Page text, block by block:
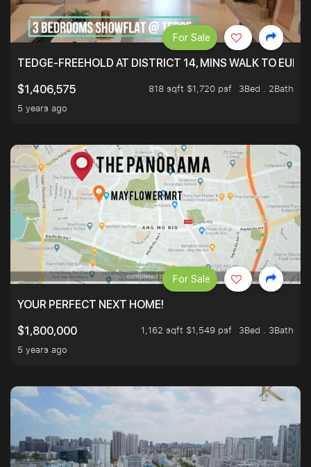
TEDGE-FREEHOLD AT DISTRICT 14, MINS WALK TO
$1,406,575
818 sqft $1,720 psf
3Bed . 2Bath
5 years ago
For Sale
YOUR PERFECT NEXT HOME!
$1,800,000
1,162 sqft $1,549 psf
3Bed . 3Bath
5 years ago
For Sale